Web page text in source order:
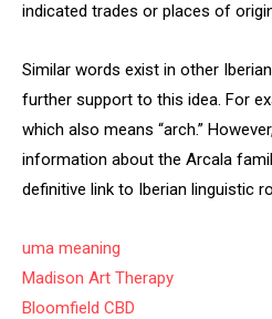
indicated trades or places of
Similar words exist in other
further support to this idea. For
which also means “arch.”
information about the Arcala
definitive link to Iberian linguistic
uma meaning
Madison Art Therapy
Bloomfield CBD